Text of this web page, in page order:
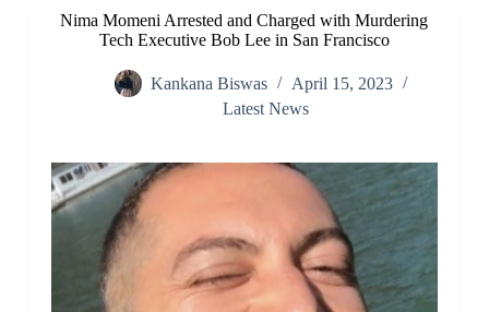
Nima Momeni Arrested and Charged with Murdering
Tech Executive Bob Lee in San Francisco
Kankana Biswas
April 15, 2023
Latest News